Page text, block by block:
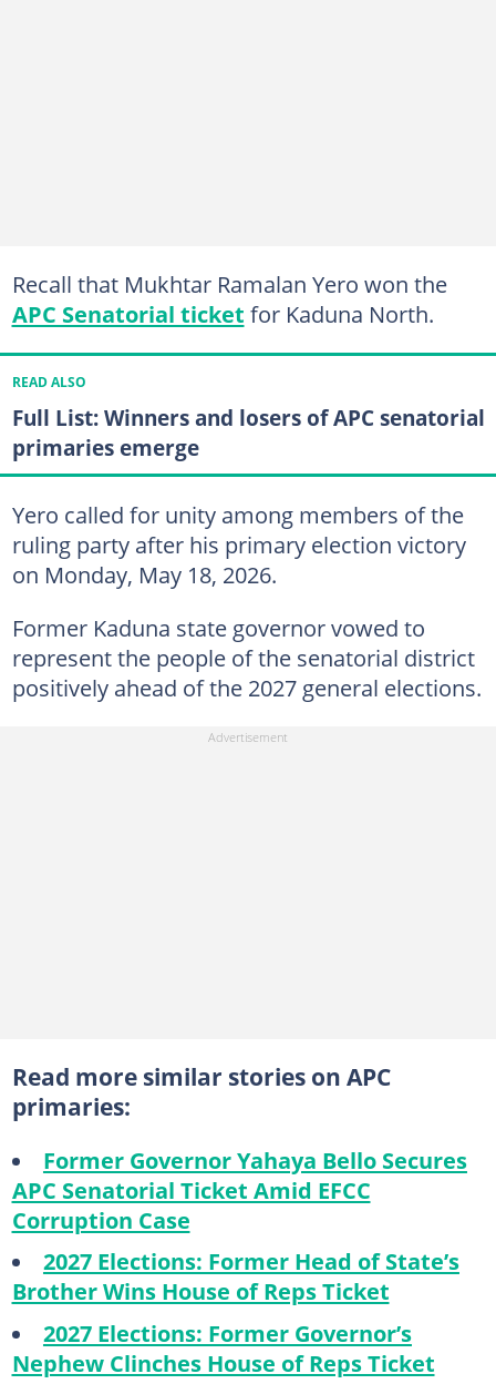
Recall that Mukhtar Ramalan Yero won the
APC Senatorial ticket for Kaduna North.
READ ALSO
Full List: Winners and losers of APC senatorial
primaries emerge
Yero called for unity among members of the
ruling party after his primary election victory
on Monday, May 18, 2026.
Former Kaduna state governor vowed to
represent the people of the senatorial district
positively ahead of the 2027 general elections.
Read more similar stories on APC
primaries:
Former Governor Yahaya Bello Secures
APC Senatorial Ticket Amid EFCC
Corruption Case
2027 Elections: Former Head of State’s
Brother Wins House of Reps Ticket
2027 Elections: Former Governor’s
Nephew Clinches House of Reps Ticket